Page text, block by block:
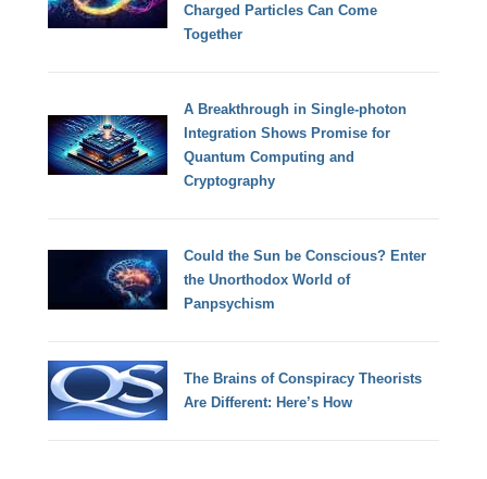
Charged Particles Can Come
Together
A Breakthrough in Single-photon
Integration Shows Promise for
Quantum Computing and
Cryptography
Could the Sun be Conscious? Enter
the Unorthodox World of
Panpsychism
The Brains of Conspiracy Theorists
Are Different: Here’s How